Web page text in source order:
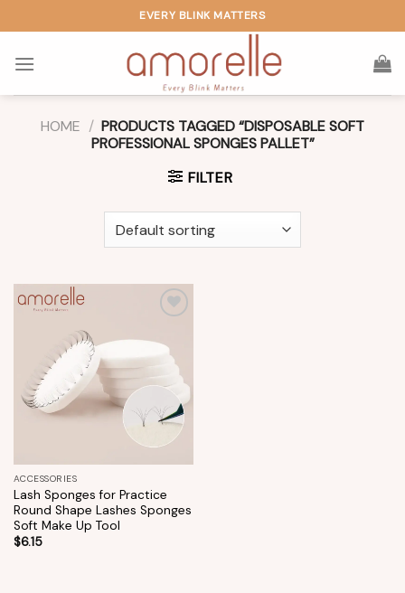
to
content
EVERY BLINK MATTERS
HOME / PRODUCTS TAGGED “DISPOSABLE SOFT
PROFESSIONAL SPONGES PALLET”
FILTER
wishlist
ACCESSORIES
Lash Sponges for Practice
Round Shape Lashes Sponges
Soft Make Up Tool
$6.15